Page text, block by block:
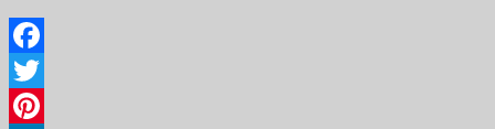
Facebook
Twitter